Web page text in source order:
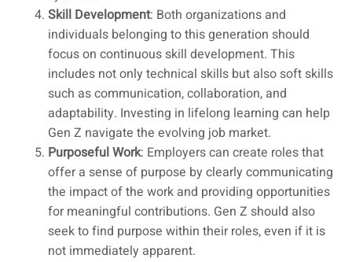
Skill Development: Both organizations and
individuals belonging to this generation should
focus on continuous skill development. This
includes not only technical skills but also soft skills
such as communication, collaboration, and
adaptability. Investing in lifelong learning can help
Gen Z navigate the evolving job market.
Purposeful Work: Employers can create roles that
offer a sense of purpose by clearly communicating
the impact of the work and providing opportunities
for meaningful contributions. Gen Z should also
seek to find purpose within their roles, even if it is
not immediately apparent.